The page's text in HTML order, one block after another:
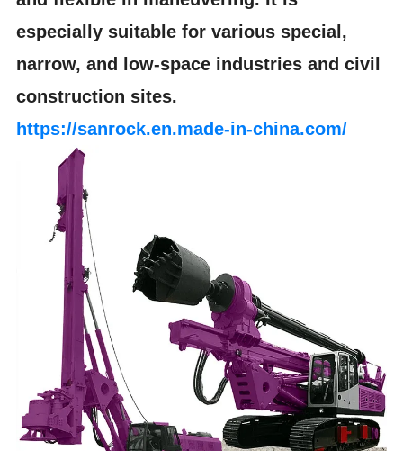
especially suitable for various special,
narrow, and low-space industries and civil
construction sites.
https://sanrock.en.made-in-china.com/